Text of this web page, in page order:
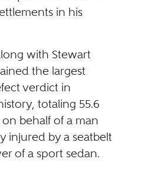
in his
with Stewart
the largest
verdict in
totaling 55.6
behalf of a man
injured by a seatbelt
of a sport sedan.